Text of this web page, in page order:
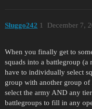
Sluggo242 December 7,
1
When you finally get to
squads into a battlegroup (a
have to individually select
group with another group of
select the army AND any
battlegroups to fill in any